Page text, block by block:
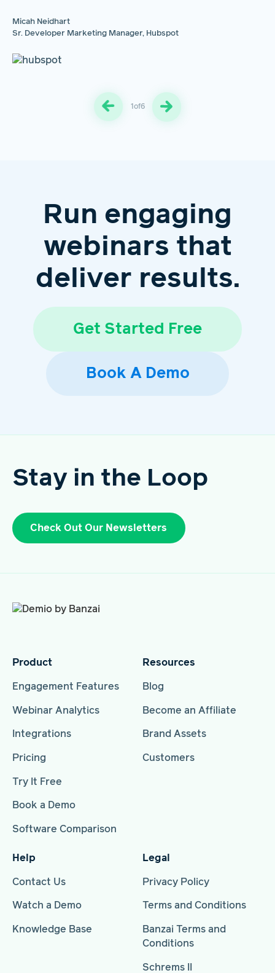
1of6
Micah Neidhart
Sr. Developer Marketing Manager, Hubspot
Run engaging
webinars that
deliver results.
Get Started Free
Book A Demo
Stay in the Loop
Check Out Our Newsletters
Product
Engagement Features
Webinar Analytics
Integrations
Pricing
Try It Free
Book a Demo
Software Comparison
Resources
Blog
Become an Affiliate
Brand Assets
Customers
Help
Contact Us
Watch a Demo
Knowledge Base
Legal
Privacy Policy
Terms and Conditions
Banzai Terms and
Conditions
Schrems II